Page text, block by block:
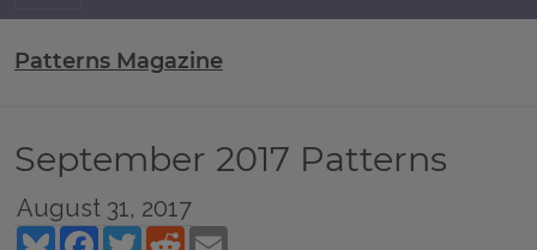
Patterns Magazine
September 2017 Patterns
August 31, 2017
BlueskyFacebookTwitterReddit